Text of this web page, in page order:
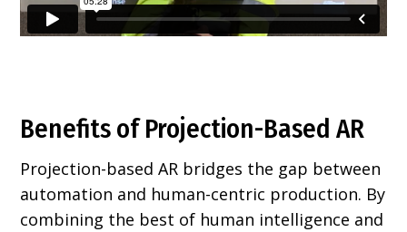
Benefits of Projection-Based AR
Projection-based AR bridges the gap between
automation and human-centric production. By
combining the best of human intelligence and